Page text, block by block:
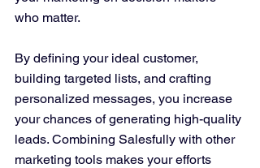
who matter.
By defining your ideal customer,
building targeted lists, and crafting
personalized messages, you increase
your chances of generating high-quality
leads. Combining Salesfully with other
marketing tools makes your efforts